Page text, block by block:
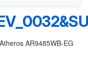
AR9485WB-EG